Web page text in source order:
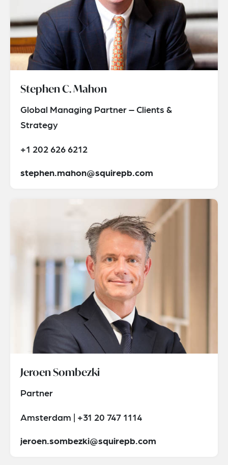
Stephen C. Mahon
Global Managing Partner – Clients &
Strategy
+1 202 626 6212
stephen.mahon@squirepb.com
Jeroen Sombezki
Partner
Amsterdam | +31 20 747 1114
jeroen.sombezki@squirepb.com